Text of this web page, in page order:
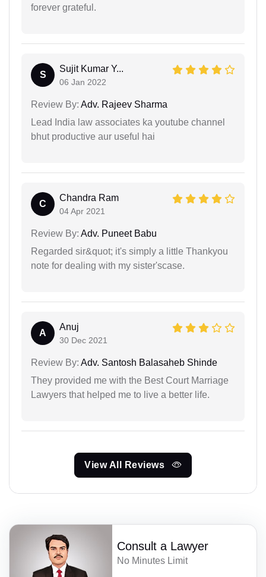
forever grateful.
S
Sujit Kumar Y...
06 Jan 2022
Review By: Adv. Rajeev Sharma
Lead India law associates ka youtube channel
bhut productive aur useful hai
C
Chandra Ram
04 Apr 2021
Review By: Adv. Puneet Babu
Regarded sir&quot; it's simply a little Thankyou
note for dealing with my sister'scase.
A
Anuj
30 Dec 2021
Review By: Adv. Santosh Balasaheb Shinde
They provided me with the Best Court Marriage
Lawyers that helped me to live a better life.
View All Reviews
Consult a Lawyer
No Minutes Limit